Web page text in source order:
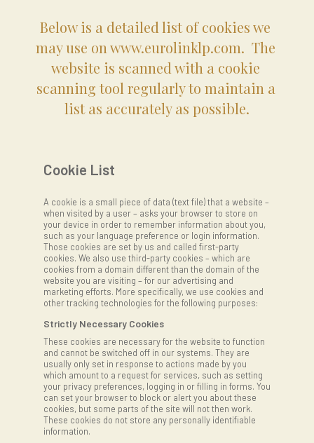
Below is a detailed list of cookies we
may use on www.eurolinklp.com.  The
website is scanned with a cookie
scanning tool regularly to maintain a
list as accurately as possible.
Cookie List
A cookie is a small piece of data (text file) that a website –
when visited by a user – asks your browser to store on
your device in order to remember information about you,
such as your language preference or login information.
Those cookies are set by us and called first-party
cookies. We also use third-party cookies – which are
cookies from a domain different than the domain of the
website you are visiting – for our advertising and
marketing efforts. More specifically, we use cookies and
other tracking technologies for the following purposes:
Strictly Necessary Cookies
These cookies are necessary for the website to function
and cannot be switched off in our systems. They are
usually only set in response to actions made by you
which amount to a request for services, such as setting
your privacy preferences, logging in or filling in forms. You
can set your browser to block or alert you about these
cookies, but some parts of the site will not then work.
These cookies do not store any personally identifiable
information.